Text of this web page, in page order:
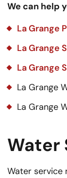
We can help
La Grange
La Grange
La Grange
La Grange
La Grange
Water
Water service